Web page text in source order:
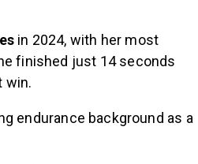
in 2024, with her most
finished just 14 seconds
win.
endurance background as a